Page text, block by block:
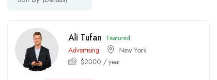
Ali Tufan Featured
Advertising
New York
$2000 / year